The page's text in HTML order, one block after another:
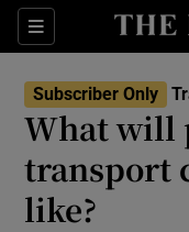
Sections
Subscriber Only
What will
transport
like?